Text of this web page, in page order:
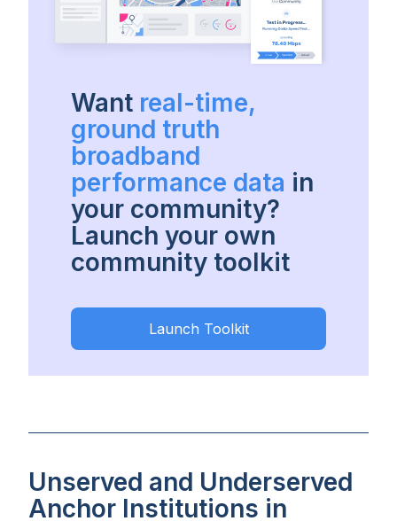
Want real-time,
ground truth
broadband
performance data in
your community?
Launch your own
community toolkit
Launch Toolkit
Unserved and Underserved
Anchor Institutions in